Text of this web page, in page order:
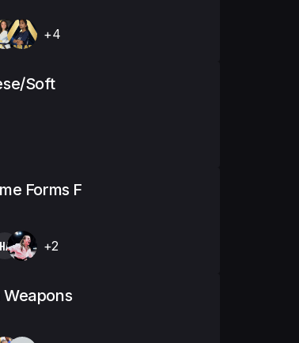
+4
Soft
Forms F
HA +2
Weapons